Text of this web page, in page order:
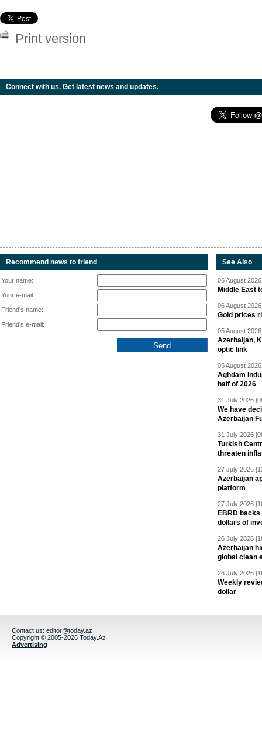
Print version
Connect with us. Get latest news and updates.
Recommend news to friend
Your name:
Your e-mail:
Friend's name:
Friend's e-mail:
See Also
06 August
Middle East
06 August
Gold prices
05 August
Azerbaijan,
optic link
05 August
Aghdam
half of 2026
31 July 2026
We have
Azerbaijan
31 July 2026
Turkish
threaten
27 July 2026
Azerbaijan
platform
27 July 2026
EBRD
dollars of
26 July 2026
Azerbaijan
global clean
26 July 2026
Weekly
dollar
Contact us: editor@today.az
Copyright © 2005-2026 Today.Az
Advertising